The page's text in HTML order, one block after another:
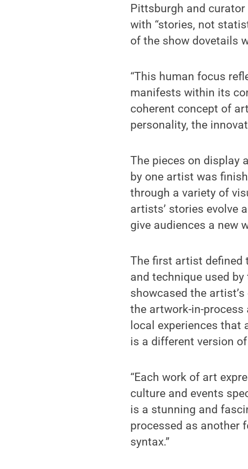
Pittsburgh and
with “stories, not
of the show dovetails
“This human focus
manifests within its
coherent concept of
personality, the
The pieces on display
by one artist was
through a variety of
artists’ stories evolve
give audiences a new
The first artist defined
and technique used
showcased the
the artwork-in-
local experiences that
is a different version
“Each work of art
culture and events
is a stunning and
processed as another
syntax.”